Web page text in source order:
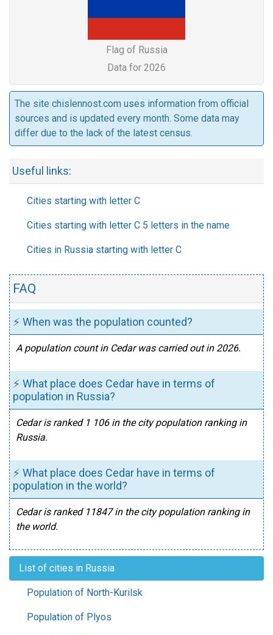
Flag of Russia
Data for 2026
The site chislennost.com uses information from official
sources and is updated every month. Some data may
differ due to the lack of the latest census.
Useful links:
Cities starting with letter C
Cities starting with letter C 5 letters in the name
Cities in Russia starting with letter C
FAQ
⚡ When was the population counted?
A population count in Cedar was carried out in 2026.
⚡ What place does Cedar have in terms of
population in Russia?
Cedar is ranked 1 106 in the city population ranking in
Russia.
⚡ What place does Cedar have in terms of
population in the world?
Cedar is ranked 11847 in the city population ranking in
the world.
List of cities in Russia
Population of North-Kurilsk
Population of Plyos